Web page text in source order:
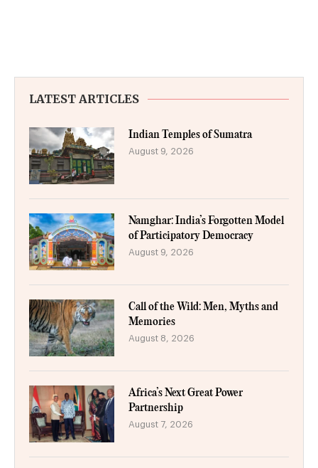
LATEST ARTICLES
Indian Temples of Sumatra
August 9, 2026
Namghar: India’s Forgotten Model
of Participatory Democracy
August 9, 2026
Call of the Wild: Men, Myths and
Memories
August 8, 2026
Africa’s Next Great Power
Partnership
August 7, 2026